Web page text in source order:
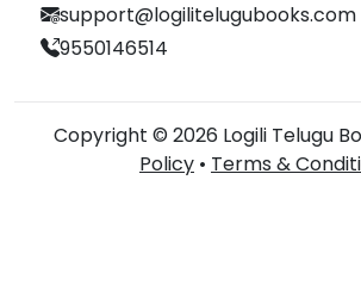
support@logilitelugubooks.com
9550146514
Copyright © 2026 Logili Telugu
Policy • Terms &